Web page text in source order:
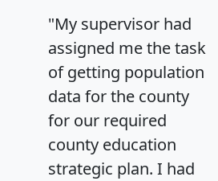
"My supervisor had
assigned me the task
of getting population
data for the county
for our required
county education
strategic plan. I had